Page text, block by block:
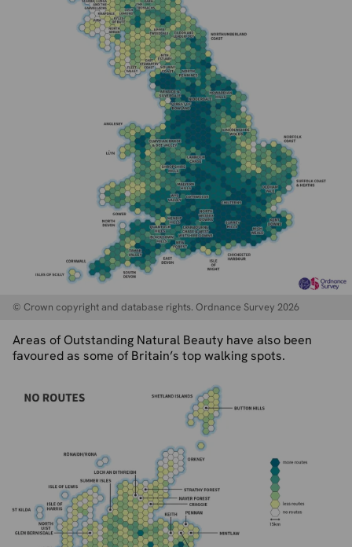
© Crown copyright and database rights. Ordnance Survey 2026
Areas of Outstanding Natural Beauty have also been
favoured as some of Britain’s top walking spots.